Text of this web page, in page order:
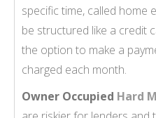
specific time, called home
be structured like a credit
the option to make a
charged each month.
Owner Occupied Hard